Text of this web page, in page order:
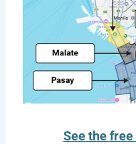
See the